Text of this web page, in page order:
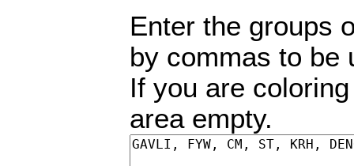
Enter the groups
by commas to be
If you are
area empty.